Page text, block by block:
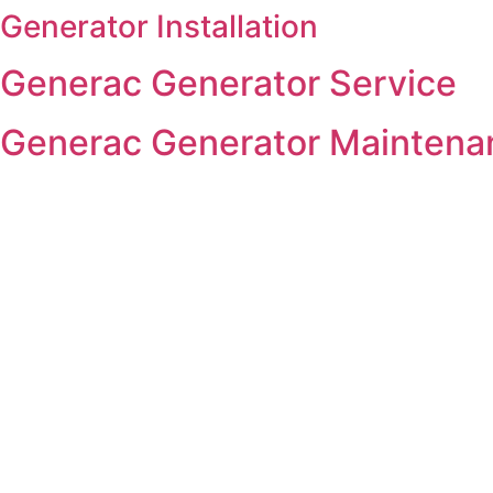
Skip
content
Generator Installation
Generac Generator Service
Generac Generator